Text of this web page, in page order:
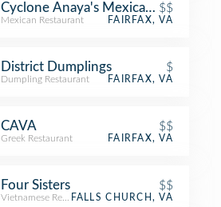
Cyclone Anaya's Mexican Kitchen
$$
Mexican Restaurant FAIRFAX, VA
District Dumplings $
Dumpling Restaurant FAIRFAX, VA
CAVA $$
Greek Restaurant FAIRFAX, VA
Four Sisters $$
Vietnamese RestaurantFALLS CHURCH, VA